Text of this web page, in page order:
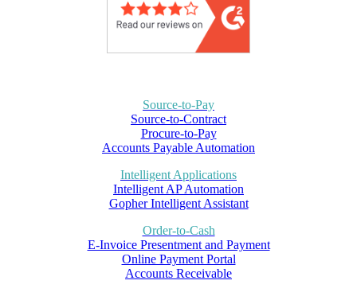
Source-to-Pay
Source-to-Contract
Procure-to-Pay
Accounts Payable Automation
Intelligent Applications
Intelligent AP Automation
Gopher Intelligent Assistant
Order-to-Cash
E-Invoice Presentment and Payment
Online Payment Portal
Accounts Receivable